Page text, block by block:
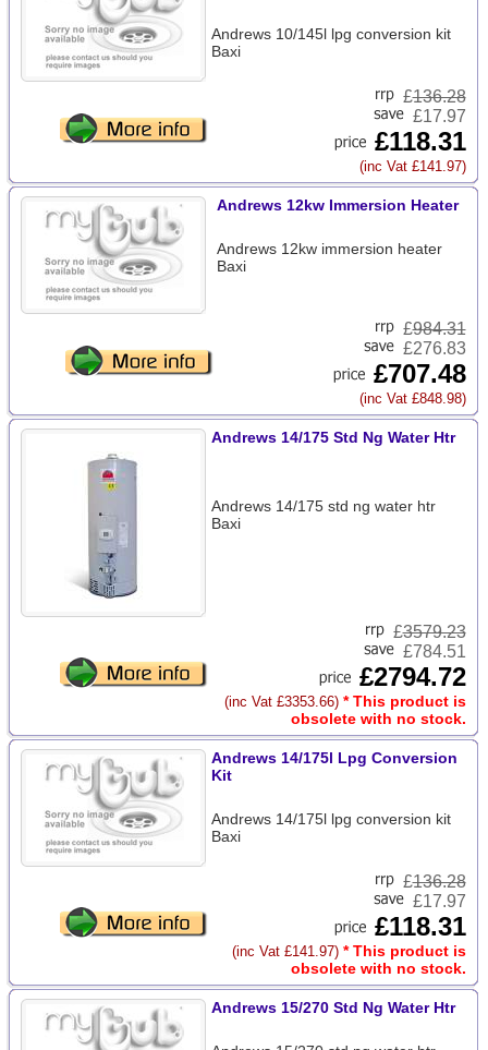
Andrews 10/145l lpg conversion kit
Baxi
£136.28
£17.97
£118.31
(inc Vat £141.97)
Andrews 12kw Immersion Heater
Andrews 12kw immersion heater
Baxi
£984.31
£276.83
£707.48
(inc Vat £848.98)
Andrews 14/175 Std Ng Water Htr
Andrews 14/175 std ng water htr
Baxi
£3579.23
£784.51
£2794.72
(inc Vat £3353.66) * This product is
obsolete with no stock.
Andrews 14/175l Lpg Conversion
Kit
Andrews 14/175l lpg conversion kit
Baxi
£136.28
£17.97
£118.31
(inc Vat £141.97) * This product is
obsolete with no stock.
Andrews 15/270 Std Ng Water Htr